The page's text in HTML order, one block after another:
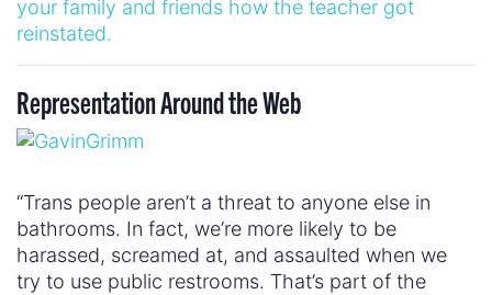
your family and friends how the teacher got
reinstated.
Representation Around the Web
“Trans people aren’t a threat to anyone else in
bathrooms. In fact, we’re more likely to be
harassed, screamed at, and assaulted when we
try to use public restrooms. That’s part of the